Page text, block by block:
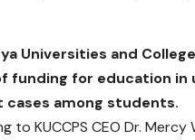
Universities and
funding for education
cases among students.
to KUCCPS CEO Dr.